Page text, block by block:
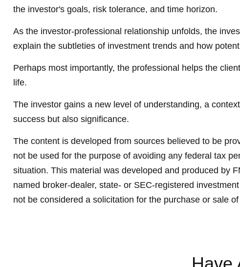
the investor's goals, risk tolerance, and time horizon.
As the investor-professional relationship unfolds, the
explain the subtleties of investment trends and how
Perhaps most importantly, the professional helps the
life.
The investor gains a new level of understanding, a
success but also significance.
The content is developed from sources believed to be
not be used for the purpose of avoiding any federal tax
situation. This material was developed and produced by
named broker-dealer, state- or SEC-registered
not be considered a solicitation for the purchase or sale